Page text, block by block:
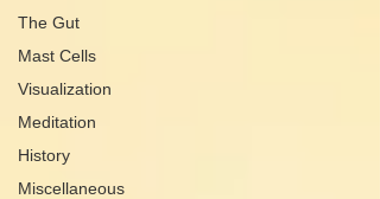
The Gut
Mast Cells
Visualization
Meditation
History
Miscellaneous